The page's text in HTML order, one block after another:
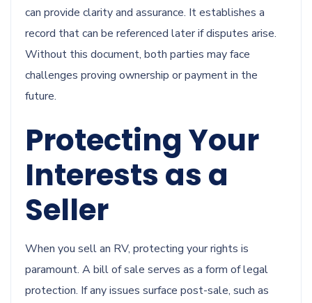
can provide clarity and assurance. It establishes a
record that can be referenced later if disputes arise.
Without this document, both parties may face
challenges proving ownership or payment in the
future.
Protecting Your
Interests as a
Seller
When you sell an RV, protecting your rights is
paramount. A bill of sale serves as a form of legal
protection. If any issues surface post-sale, such as